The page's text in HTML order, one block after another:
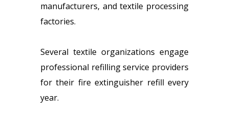
manufacturers, and textile processing
factories.
Several textile organizations engage
professional refilling service providers
for their fire extinguisher refill every
year.